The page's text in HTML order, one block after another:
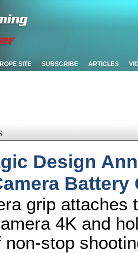
SITE SUBSCRIBE ARTICLES
Design
Battery
grip attaches
4K and
non-stop